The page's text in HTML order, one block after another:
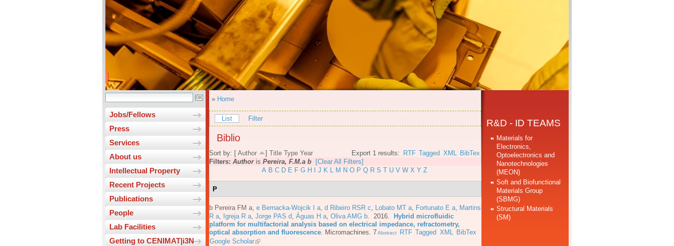
Jobs/Fellows
Press
Services
About us
Intellectual Property
Recent Projects
Publications
People
Lab Facilities
Getting to CENIMAT|i3N
» Home
List Filter
Biblio
Export 1 results: RTF Tagged XML BibTex
Sort by: [ Author ] Title Type Year
Filters: Authoris Pereira, F.M.a b
[Clear All Filters]
A B C D E F G H J K L M N O P Q R S T U V W X Y Z
P
b Pereira FM a e Bernacka-Wojcik I a d Ribeiro RSR c Lobato MT a Fortunato E a
Martins
R a
Igreja R a Jorge PAS d Águas H a Oliva AMG b . 2016.
Hybrid microfluidic
platform for multifactorial analysis based on electrical impedance, refractometry,
optical absorption and fluorescence
Micromachines. 7Abstract RTF Tagged XML
BibTex
Google Scholar
R&D - ID TEAMS
Materials for
Electronics,
Optoelectronics and
Nanotechnologies
(MEON)
Soft and Biofunctional
Materials Group
(SBMG)
Structural Materials
(SM)